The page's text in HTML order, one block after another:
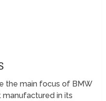
the main focus of BMW
manufactured in its